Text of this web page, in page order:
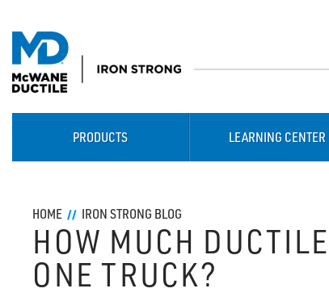
PRODUCTS LEARNING CENTER
HOME IRON STRONG BLOG
HOW MUCH
ONE TRUCK?